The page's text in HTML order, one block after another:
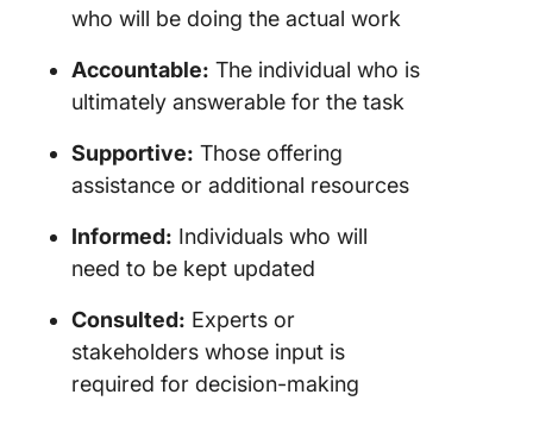
who will be doing the actual work
Accountable: The individual who is
ultimately answerable for the task
Supportive: Those offering
assistance or additional resources
Informed: Individuals who will
need to be kept updated
Consulted: Experts or
stakeholders whose input is
required for decision-making